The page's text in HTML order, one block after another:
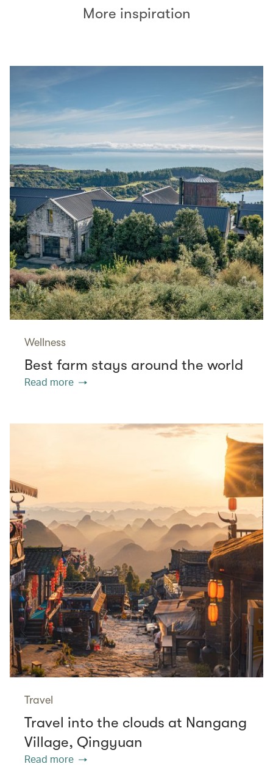
More inspiration
Wellness
Best farm stays around the world
Read more
Travel
Travel into the clouds at Nangang
Village, Qingyuan
Read more